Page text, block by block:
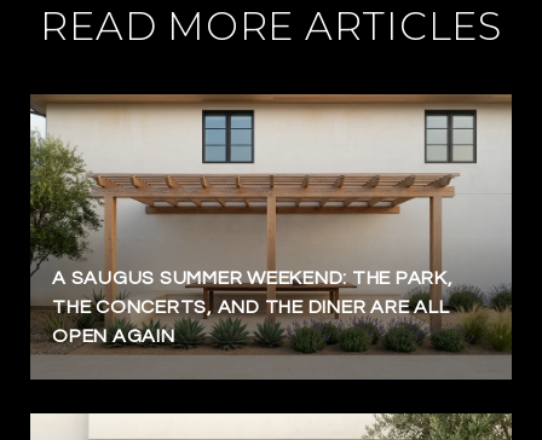
READ MORE ARTICLES
A SAUGUS SUMMER WEEKEND: THE PARK,
THE CONCERTS, AND THE DINER ARE ALL
OPEN AGAIN